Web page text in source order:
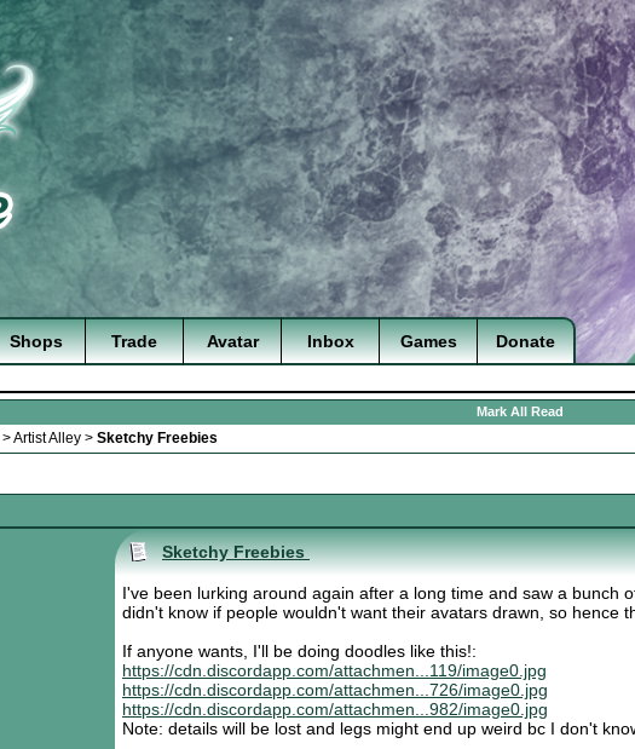
Shops Trade Avatar Inbox Games Donate
Mark All Read
>Artist Alley > Sketchy Freebies
Sketchy Freebies
I've been lurking around again after a long time and saw a bunch
didn't know if people wouldn't want their avatars drawn, so hence
If anyone wants, I'll be doing doodles like this!:
https://cdn.discordapp.com/attachmen...119/image0.jpg
https://cdn.discordapp.com/attachmen...726/image0.jpg
https://cdn.discordapp.com/attachmen...982/image0.jpg
Note: details will be lost and legs might end up weird bc I don't